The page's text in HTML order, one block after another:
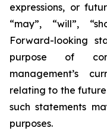
expressions, or
“may”, “will”,
Forward-looking
purpose of
management’s
relating to the
such statements
purposes.